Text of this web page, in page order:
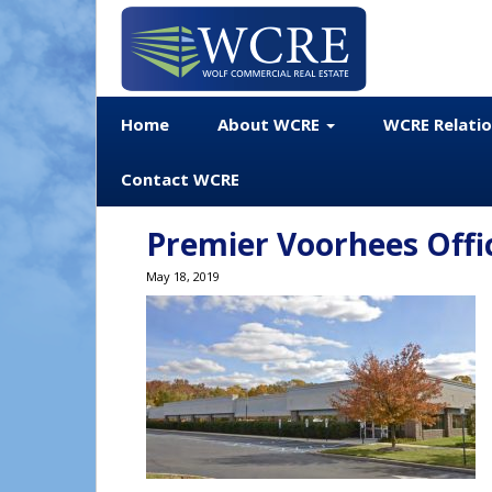
Home About WCRE WCRE
Contact WCRE
Premier Voorhees
May 18, 2019